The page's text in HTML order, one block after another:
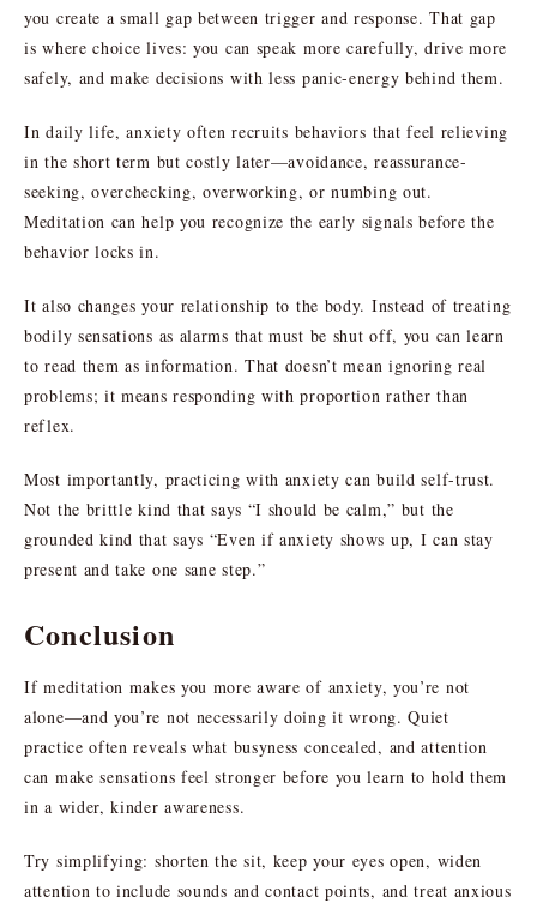
you create a small gap between trigger and response. That gap
is where choice lives: you can speak more carefully, drive more
safely, and make decisions with less panic-energy behind them.
In daily life, anxiety often recruits behaviors that feel relieving
in the short term but costly later—avoidance, reassurance-
seeking, overchecking, overworking, or numbing out.
Meditation can help you recognize the early signals before the
behavior locks in.
It also changes your relationship to the body. Instead of treating
bodily sensations as alarms that must be shut off, you can learn
to read them as information. That doesn’t mean ignoring real
problems; it means responding with proportion rather than
reflex.
Most importantly, practicing with anxiety can build self-trust.
Not the brittle kind that says “I should be calm,” but the
grounded kind that says “Even if anxiety shows up, I can stay
present and take one sane step.”
Conclusion
If meditation makes you more aware of anxiety, you’re not
alone—and you’re not necessarily doing it wrong. Quiet
practice often reveals what busyness concealed, and attention
can make sensations feel stronger before you learn to hold them
in a wider, kinder awareness.
Try simplifying: shorten the sit, keep your eyes open, widen
attention to include sounds and contact points, and treat anxious